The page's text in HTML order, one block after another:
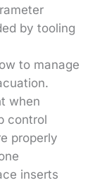
by tooling
to manage
when
control
properly
inserts